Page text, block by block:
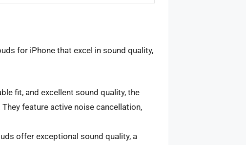
for iPhone that excel in sound quality,
fit, and excellent sound quality, the
feature active noise cancellation,
offer exceptional sound quality, a